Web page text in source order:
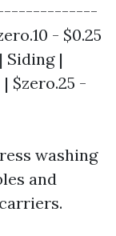
- $0.25
Siding |
$zero.25 -
washing
and